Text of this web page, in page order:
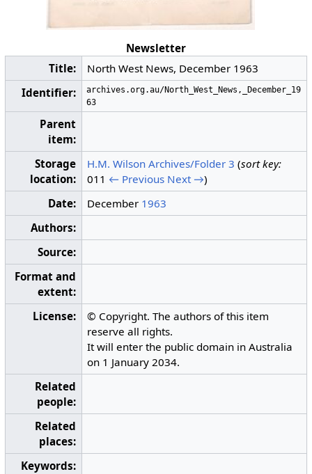
Newsletter
Title:
North West News, December 1963
Identifier:
archives.org.au/North_West_News,_December_19
63
Parent
item:
Storage
location:
H.M. Wilson Archives/Folder 3 (sort key:
011 ← Previous Next →)
Date:
December 1963
Authors:
Source:
Format and
extent:
License:
© Copyright. The authors of this item
reserve all rights.
It will enter the public domain in Australia
on 1 January 2034.
Related
people:
Related
places:
Keywords: